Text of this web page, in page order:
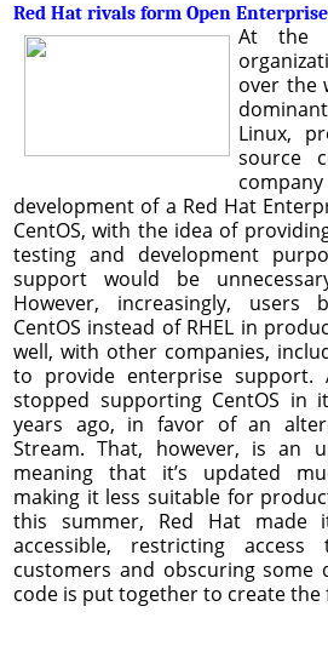
Red Hat rivals form Open
At the
over the
Linux,
source
development of a Red Hat
CentOS, with the idea of
testing and development
support would be
However, increasingly, users
CentOS instead of RHEL in
well, with other companies,
to provide enterprise support.
stopped supporting CentOS in
years ago, in favor of an
Stream. That, however, is an
meaning that it’s updated
making it less suitable for
this summer, Red Hat made
accessible, restricting
customers and obscuring some
code is put together to create